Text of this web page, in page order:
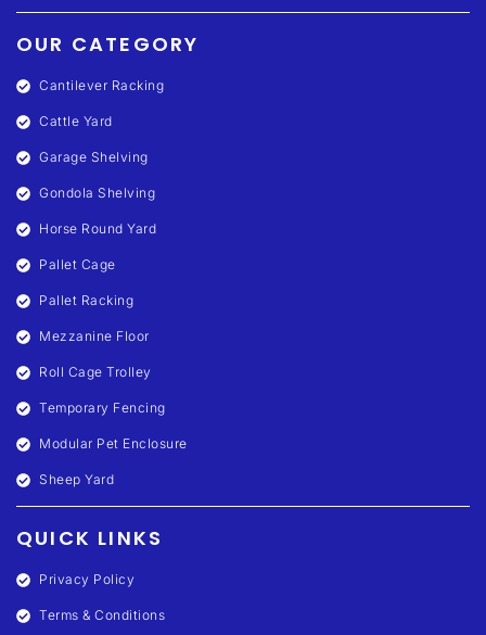
OUR CATEGORY
Cantilever Racking
Cattle Yard
Garage Shelving
Gondola Shelving
Horse Round Yard
Pallet Cage
Pallet Racking
Mezzanine Floor
Roll Cage Trolley
Temporary Fencing
Modular Pet Enclosure
Sheep Yard
QUICK LINKS
Privacy Policy
Terms & Conditions